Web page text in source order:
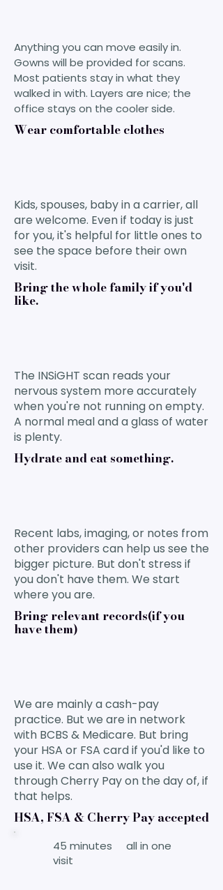
Anything you can move easily in.
Gowns will be provided for scans.
Most patients stay in what they
walked in with. Layers are nice; the
office stays on the cooler side.
Wear comfortable clothes
Kids, spouses, baby in a carrier, all
are welcome. Even if today is just
for you, it's helpful for little ones to
see the space before their own
visit.
Bring the whole family if you'd
like.
The INSiGHT scan reads your
nervous system more accurately
when you're not running on empty.
A normal meal and a glass of water
is plenty.
Hydrate and eat something.
Recent labs, imaging, or notes from
other providers can help us see the
bigger picture. But don't stress if
you don't have them. We start
where you are.
Bring relevant records(if you
have them)
We are mainly a cash-pay
practice. But we are in network
with BCBS & Medicare. But bring
your HSA or FSA card if you'd like to
use it. We can also walk you
through Cherry Pay on the day of, if
that helps.
HSA, FSA & Cherry Pay accepted
45 minutes all in one
visit